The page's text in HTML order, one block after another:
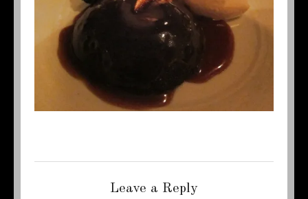
Leave a Reply